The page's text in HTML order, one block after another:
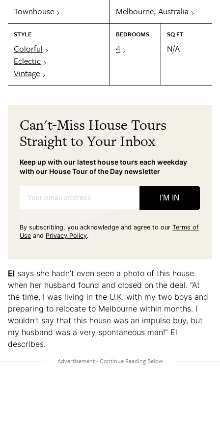
Townhouse Melbourne, Australia
STYLE
Colorful
Eclectic
Vintage
BEDROOMS
4
SQ FT
N/A
Can't-Miss House Tours
Straight to Your Inbox
Keep up with our latest house tours each weekday
with our House Tour of the Day newsletter
Your email address I'M IN
By subscribing, you acknowledge and agree to our Terms of
Use and Privacy Policy.
El says she hadn’t even seen a photo of this house
when her husband found and closed on the deal. “At
the time, I was living in the U.K. with my two boys and
preparing to relocate to Melbourne within months. I
wouldn’t say that this house was an impulse buy, but
my husband was a very spontaneous man!” El
describes.